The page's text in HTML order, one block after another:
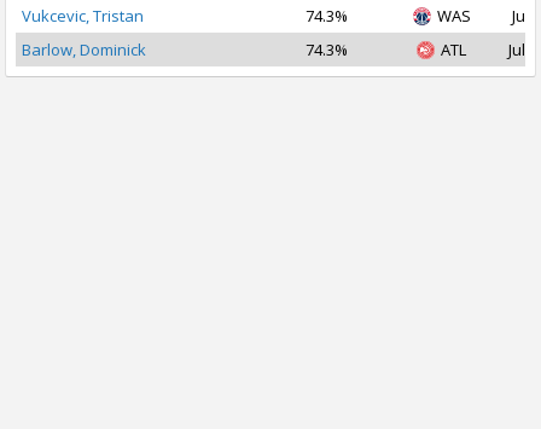
Vukcevic, Tristan
74.3% WAS
Jul
Barlow, Dominick
74.3% ATL Jul